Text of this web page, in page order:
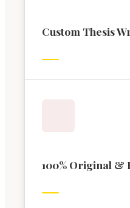
Custom Thesis
100% Original